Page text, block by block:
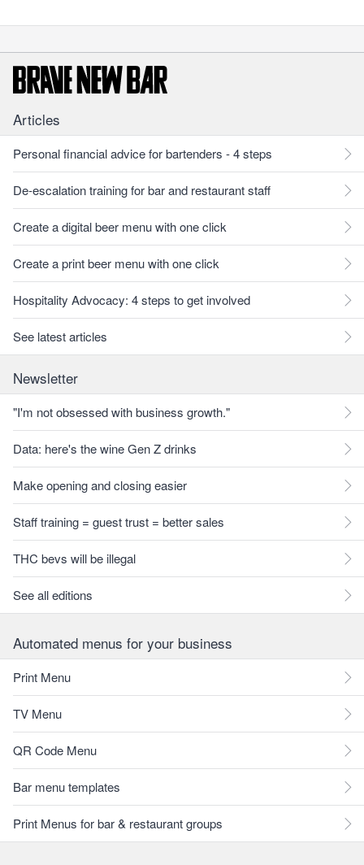
Articles
Personal financial advice for bartenders - 4 steps
De-escalation training for bar and restaurant staff
Create a digital beer menu with one click
Create a print beer menu with one click
Hospitality Advocacy: 4 steps to get involved
See latest articles
Newsletter
"I'm not obsessed with business growth."
Data: here's the wine Gen Z drinks
Make opening and closing easier
Staff training = guest trust = better sales
THC bevs will be illegal
See all editions
Automated menus for your business
Print Menu
TV Menu
QR Code Menu
Bar menu templates
Print Menus for bar & restaurant groups